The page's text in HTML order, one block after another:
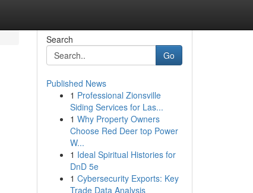
Search
Go
Published News
1 Professional Zionsville
Siding Services for Las...
1 Why Property Owners
Choose Red Deer top Power
W...
1 Ideal Spiritual Histories for
DnD 5e
1 Cybersecurity Exports: Key
Trade Data Analysis